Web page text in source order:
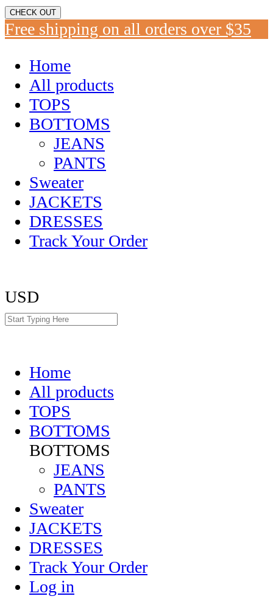
CHECK OUT
Free shipping on all orders over $35
Home
All products
TOPS
BOTTOMS
JEANS
PANTS
Sweater
JACKETS
DRESSES
Track Your Order
USD
Home
All products
TOPS
BOTTOMS
BOTTOMS
JEANS
PANTS
Sweater
JACKETS
DRESSES
Track Your Order
Log in